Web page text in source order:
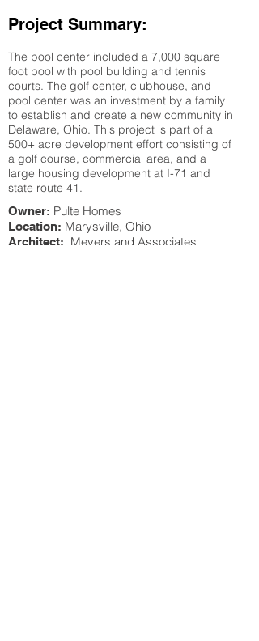
Project Summary:
The pool center included a 7,000 square
foot pool with pool building and tennis
courts. The golf center, clubhouse, and
pool center was an investment by a family
to establish and create a new community in
Delaware, Ohio. This project is part of a
500+ acre development effort consisting of
a golf course, commercial area, and a
large housing development at I-71 and
state route 41.
Owner: Pulte Homes
Location: Marysville, Ohio
Architect: Meyers and Associates